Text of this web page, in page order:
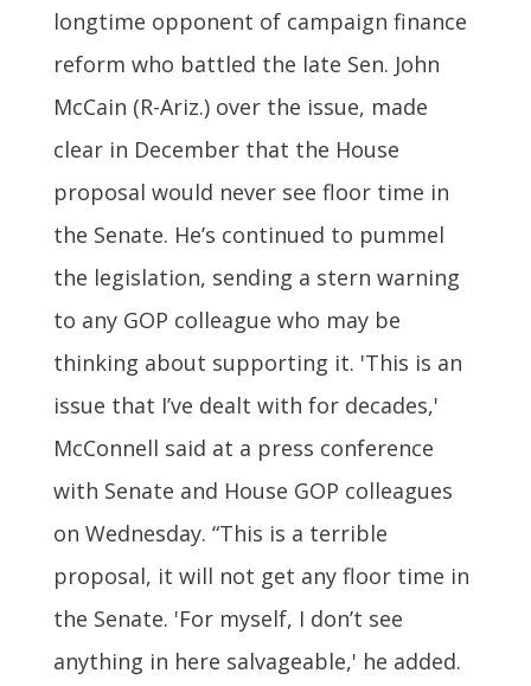
longtime opponent of campaign finance
reform who battled the late Sen. John
McCain (R-Ariz.) over the issue, made
clear in December that the House
proposal would never see floor time in
the Senate. He’s continued to pummel
the legislation, sending a stern warning
to any GOP colleague who may be
thinking about supporting it. 'This is an
issue that I’ve dealt with for decades,'
McConnell said at a press conference
with Senate and House GOP colleagues
on Wednesday. “This is a terrible
proposal, it will not get any floor time in
the Senate. 'For myself, I don’t see
anything in here salvageable,' he added.